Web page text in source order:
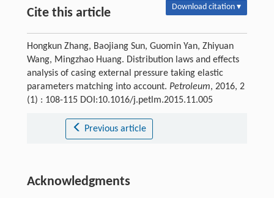
Cite this article Download citation ▾
Hongkun Zhang, Baojiang Sun, Guomin Yan, Zhiyuan
Wang, Mingzhao Huang. Distribution laws and effects
analysis of casing external pressure taking elastic
parameters matching into account. Petroleum, 2016, 2
(1) : 108-115 DOI:10.1016/j.petlm.2015.11.005
Previous article
Acknowledgments